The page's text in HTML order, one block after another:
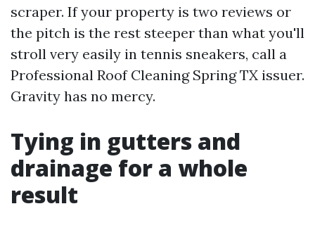
scraper. If your property is two reviews or
the pitch is the rest steeper than what you'll
stroll very easily in tennis sneakers, call a
Professional Roof Cleaning Spring TX issuer.
Gravity has no mercy.
Tying in gutters and
drainage for a whole
result